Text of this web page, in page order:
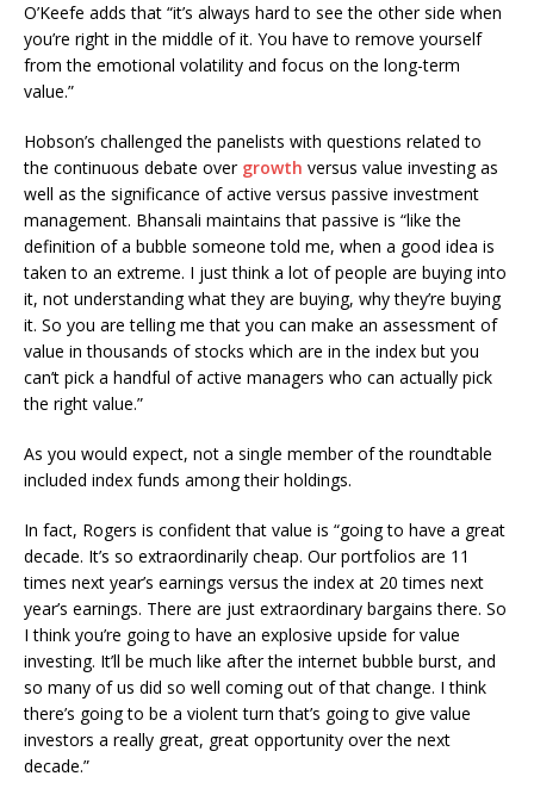
O’Keefe adds that “it’s always hard to see the other side when
you’re right in the middle of it. You have to remove yourself
from the emotional volatility and focus on the long-term
value.”
Hobson’s challenged the panelists with questions related to
the continuous debate overgrowth versus value investing as
well as the significance of active versus passive investment
management. Bhansali maintains that passive is “like the
definition of a bubble someone told me, when a good idea is
taken to an extreme. I just think a lot of people are buying into
it, not understanding what they are buying, why they’re buying
it. So you are telling me that you can make an assessment of
value in thousands of stocks which are in the index but you
can’t pick a handful of active managers who can actually pick
the right value.”
As you would expect, not a single member of the roundtable
included index funds among their holdings.
In fact, Rogers is confident that value is “going to have a great
decade. It’s so extraordinarily cheap. Our portfolios are 11
times next year’s earnings versus the index at 20 times next
year’s earnings. There are just extraordinary bargains there. So
I think you’re going to have an explosive upside for value
investing. It’ll be much like after the internet bubble burst, and
so many of us did so well coming out of that change. I think
there’s going to be a violent turn that’s going to give value
investors a really great, great opportunity over the next
decade.”